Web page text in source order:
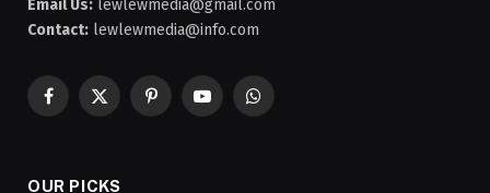
Email Us: lewlewmedia@gmail.com
Contact: lewlewmedia@info.com
Facebook
X
PinterestYouTubeWhatsApp
OUR PICKS